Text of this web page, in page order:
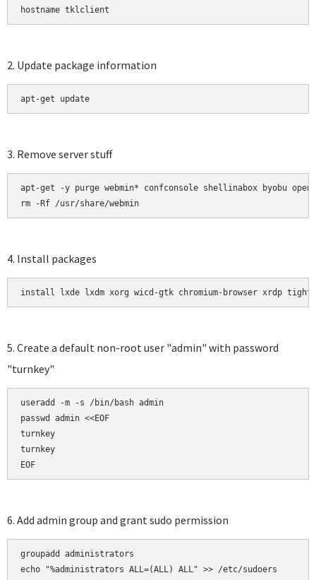
hostname tklclient
2. Update package information
apt-get update
3. Remove server stuff
apt-get -y purge webmin* confconsole shellinabox byobu
rm -Rf /usr/share/webmin
4. Install packages
install lxde lxdm xorg wicd-gtk chromium-browser xrdp
5. Create a default non-root user "admin" with password
"turnkey"
useradd -m -s /bin/bash admin
passwd admin <<EOF
turnkey
turnkey
EOF
6. Add admin group and grant sudo permission
groupadd administrators
echo "%administrators ALL=(ALL) ALL" >> /etc/sudoers